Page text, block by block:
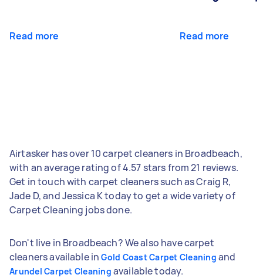
Read more Read more
Airtasker has over 10 carpet cleaners in Broadbeach,
with an average rating of 4.57 stars from 21 reviews.
Get in touch with carpet cleaners such as Craig R,
Jade D, and Jessica K today to get a wide variety of
Carpet Cleaning jobs done.
Don't live in Broadbeach? We also have carpet
cleaners available inGold Coast Carpet Cleaning and
Arundel Carpet Cleaning available today.